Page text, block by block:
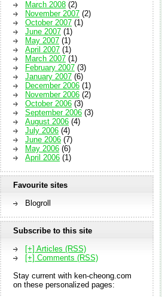
March 2008 (2)
November 2007 (2)
October 2007 (1)
June 2007 (1)
May 2007 (1)
April 2007 (1)
March 2007 (1)
February 2007 (3)
January 2007 (6)
December 2006 (1)
November 2006 (2)
October 2006 (3)
September 2006 (3)
August 2006 (4)
July 2006 (4)
June 2006 (7)
May 2006 (6)
April 2006 (1)
Favourite sites
Blogroll
Subscribe to this site
[+] Articles (RSS)
[+] Comments (RSS)
Stay current with ken-cheong.com
on these personalized pages: